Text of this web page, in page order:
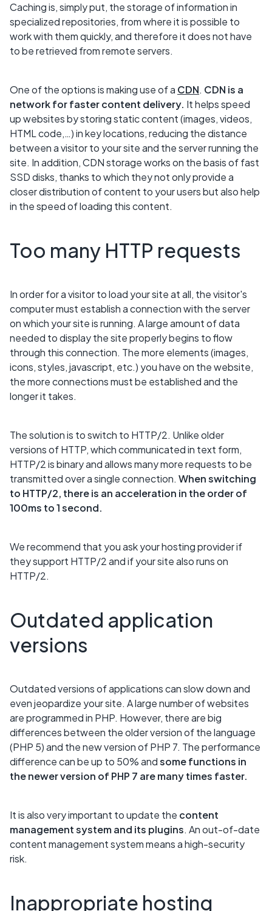
Caching is, simply put, the storage of information in
specialized repositories, from where it is possible to
work with them quickly, and therefore it does not have
to be retrieved from remote servers.
One of the options is making use of a CDN. CDN is a
network for faster content delivery. It helps speed
up websites by storing static content (images, videos,
HTML code,…) in key locations, reducing the distance
between a visitor to your site and the server running the
site. In addition, CDN storage works on the basis of fast
SSD disks, thanks to which they not only provide a
closer distribution of content to your users but also help
in the speed of loading this content.
Too many HTTP requests
In order for a visitor to load your site at all, the visitor's
computer must establish a connection with the server
on which your site is running. A large amount of data
needed to display the site properly begins to flow
through this connection. The more elements (images,
icons, styles, javascript, etc.) you have on the website,
the more connections must be established and the
longer it takes.
The solution is to switch to HTTP/2. Unlike older
versions of HTTP, which communicated in text form,
HTTP/2 is binary and allows many more requests to be
transmitted over a single connection. When switching
to HTTP/2, there is an acceleration in the order of
100ms to 1 second.
We recommend that you ask your hosting provider if
they support HTTP/2 and if your site also runs on
HTTP/2.
Outdated application
versions
Outdated versions of applications can slow down and
even jeopardize your site. A large number of websites
are programmed in PHP. However, there are big
differences between the older version of the language
(PHP 5) and the new version of PHP 7. The performance
difference can be up to 50% andsome functions in
the newer version of PHP 7 are many times faster.
It is also very important to update the content
management system and its plugins. An out-of-date
content management system means a high-security
risk.
Inappropriate hosting